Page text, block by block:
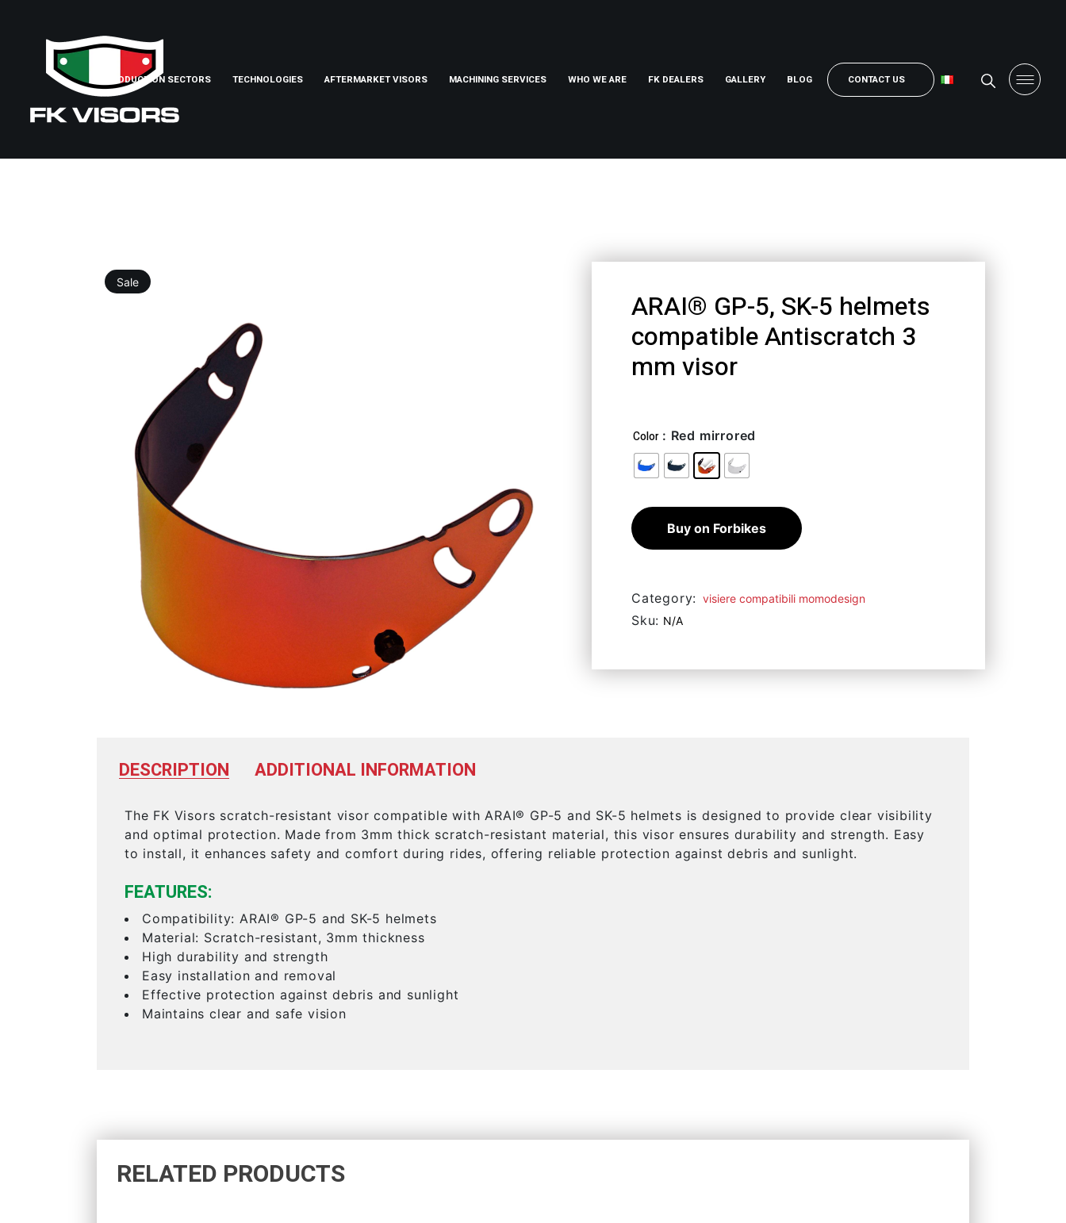
PRODUCTION SECTORS TECHNOLOGIES AFTERMARKET VISORS MACHINING SERVICES WHO WE ARE FK DEALERS GALLERY BLOG CONTACT US
Sale
ARAI® GP-5, SK-5 helmets
compatible Antiscratch 3
mm visor
Color : Red mirrored
Buy on Forbikes
Category: visiere compatibili momodesign
Sku: N/A
DESCRIPTION ADDITIONAL INFORMATION
The FK Visors scratch-resistant visor compatible with ARAI® GP-5 and SK-5 helmets is designed to provide clear visibility
and optimal protection. Made from 3mm thick scratch-resistant material, this visor ensures durability and strength. Easy
to install, it enhances safety and comfort during rides, offering reliable protection against debris and sunlight.
FEATURES:
Compatibility: ARAI® GP-5 and SK-5 helmets
Material: Scratch-resistant, 3mm thickness
High durability and strength
Easy installation and removal
Effective protection against debris and sunlight
Maintains clear and safe vision
RELATED PRODUCTS